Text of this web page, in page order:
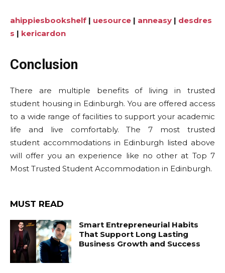
ahippiesbookshelf | uesource | anneasy | desdres
s | kericardon
Conclusion
There are multiple benefits of living in trusted
student housing in Edinburgh. You are offered access
to a wide range of facilities to support your academic
life and live comfortably. The 7 most trusted
student accommodations in Edinburgh listed above
will offer you an experience like no other at Top 7
Most Trusted Student Accommodation in Edinburgh.
MUST READ
Smart Entrepreneurial Habits
That Support Long Lasting
Business Growth and Success